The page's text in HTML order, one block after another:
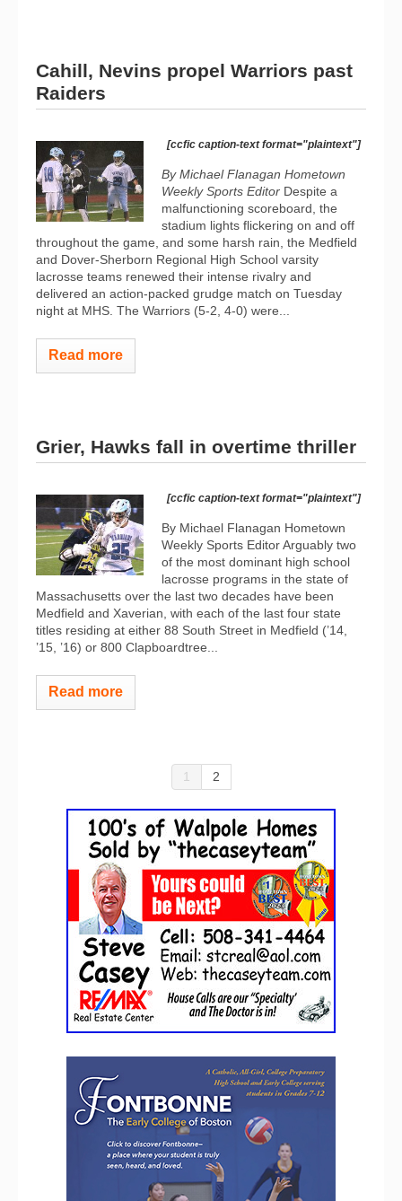
Cahill, Nevins propel Warriors past
Raiders
[ccfic caption-text format="plaintext"]
By Michael Flanagan Hometown
Weekly Sports Editor Despite a
malfunctioning scoreboard, the
stadium lights flickering on and off
throughout the game, and some harsh rain, the Medfield
and Dover-Sherborn Regional High School varsity
lacrosse teams renewed their intense rivalry and
delivered an action-packed grudge match on Tuesday
night at MHS. The Warriors (5-2, 4-0) were...
Read more
Grier, Hawks fall in overtime thriller
[ccfic caption-text format="plaintext"]
By Michael Flanagan Hometown
Weekly Sports Editor Arguably two
of the most dominant high school
lacrosse programs in the state of
Massachusetts over the last two decades have been
Medfield and Xaverian, with each of the last four state
titles residing at either 88 South Street in Medfield (’14,
’15, ’16) or 800 Clapboardtree...
Read more
1 2